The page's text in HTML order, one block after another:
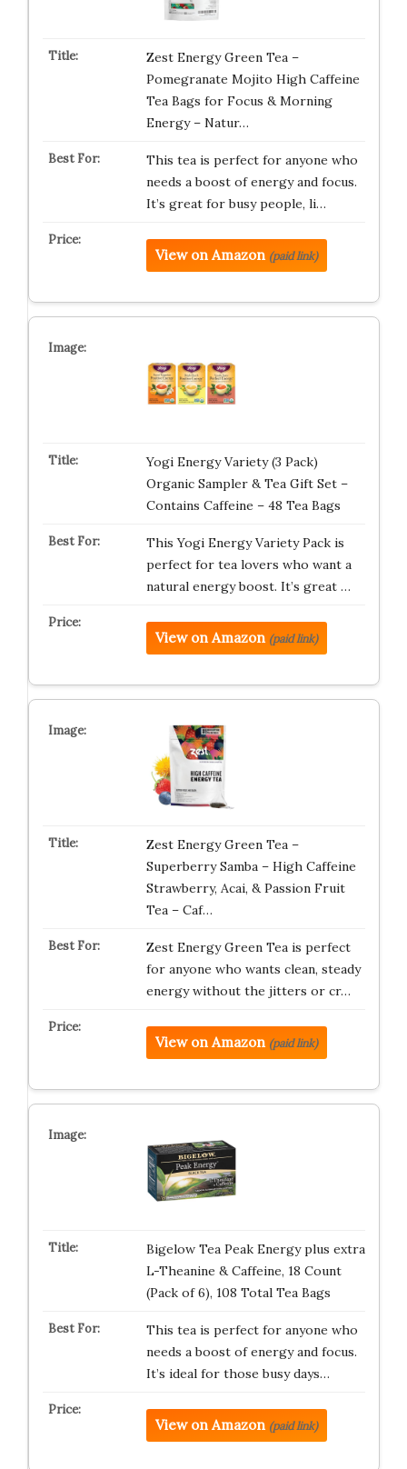
Zest Energy Green Tea –
Pomegranate Mojito High Caffeine
Tea Bags for Focus & Morning
Energy – Natur…
This tea is perfect for anyone who
needs a boost of energy and focus.
It’s great for busy people, li…
View on Amazon (paid link)
Yogi Energy Variety (3 Pack)
Organic Sampler & Tea Gift Set –
Contains Caffeine – 48 Tea Bags
This Yogi Energy Variety Pack is
perfect for tea lovers who want a
natural energy boost. It’s great …
View on Amazon (paid link)
Zest Energy Green Tea –
Superberry Samba – High Caffeine
Strawberry, Acai, & Passion Fruit
Tea – Caf…
Zest Energy Green Tea is perfect
for anyone who wants clean, steady
energy without the jitters or cr…
View on Amazon (paid link)
Bigelow Tea Peak Energy plus extra
L-Theanine & Caffeine, 18 Count
(Pack of 6), 108 Total Tea Bags
This tea is perfect for anyone who
needs a boost of energy and focus.
It’s ideal for those busy days…
View on Amazon (paid link)